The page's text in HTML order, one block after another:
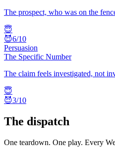
The prospect, who was on the
😇
😈6/10
Persuasion
The Specific Number
The claim feels investigated, not
😇
😈3/10
The dispatch
One teardown. One play. Every